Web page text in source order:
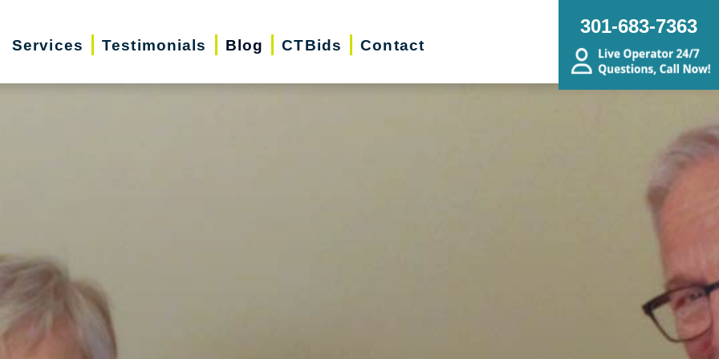
Services Testimonials Blog CTBids Contact
301-683-7363